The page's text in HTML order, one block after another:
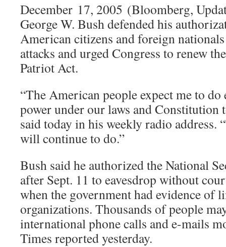
December 17, 2005 (Bloomberg,
George W. Bush defended his
American citizens and foreign
attacks and urged Congress to renew
Patriot Act.
“The American people expect me to
power under our laws and Constitution
said today in his weekly radio address.
will continue to do.”
Bush said he authorized the National
after Sept. 11 to eavesdrop without
when the government had evidence of
organizations. Thousands of people
international phone calls and e-mails
Times reported yesterday.